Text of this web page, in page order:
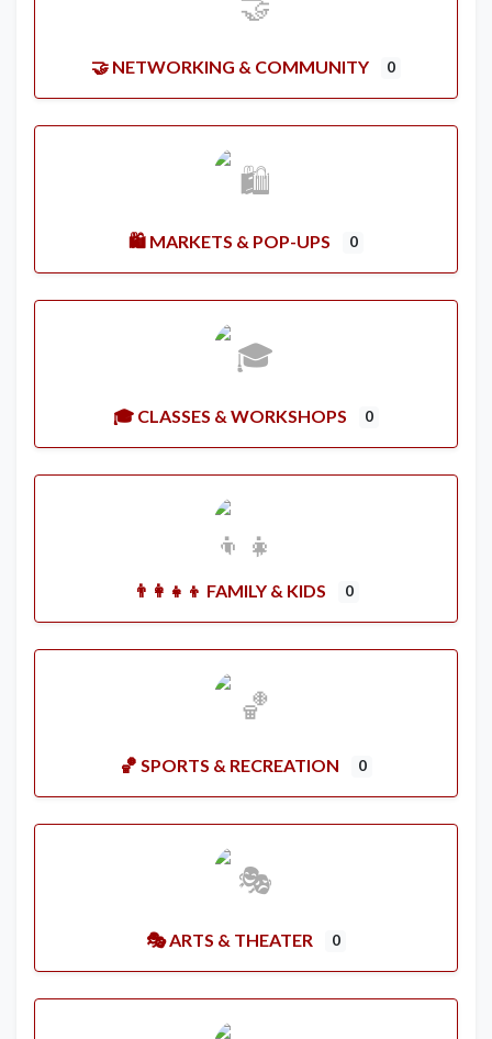
🤝 NETWORKING & COMMUNITY 0
🛍️ MARKETS & POP-UPS 0
🎓 CLASSES & WORKSHOPS 0
👨‍👩‍👧‍👦 FAMILY & KIDS 0
🏀 SPORTS & RECREATION 0
🎭 ARTS & THEATER 0